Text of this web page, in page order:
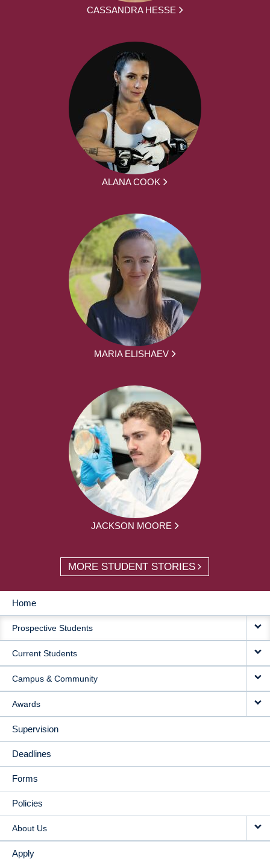
CASSANDRA HESSE
ALANA COOK
MARIA ELISHAEV
JACKSON MOORE
MORE STUDENT STORIES
MAIN
NAVIGATION
Home
Prospective Students
Current Students
Campus & Community
Awards
Supervision
Deadlines
Forms
Policies
About Us
Apply